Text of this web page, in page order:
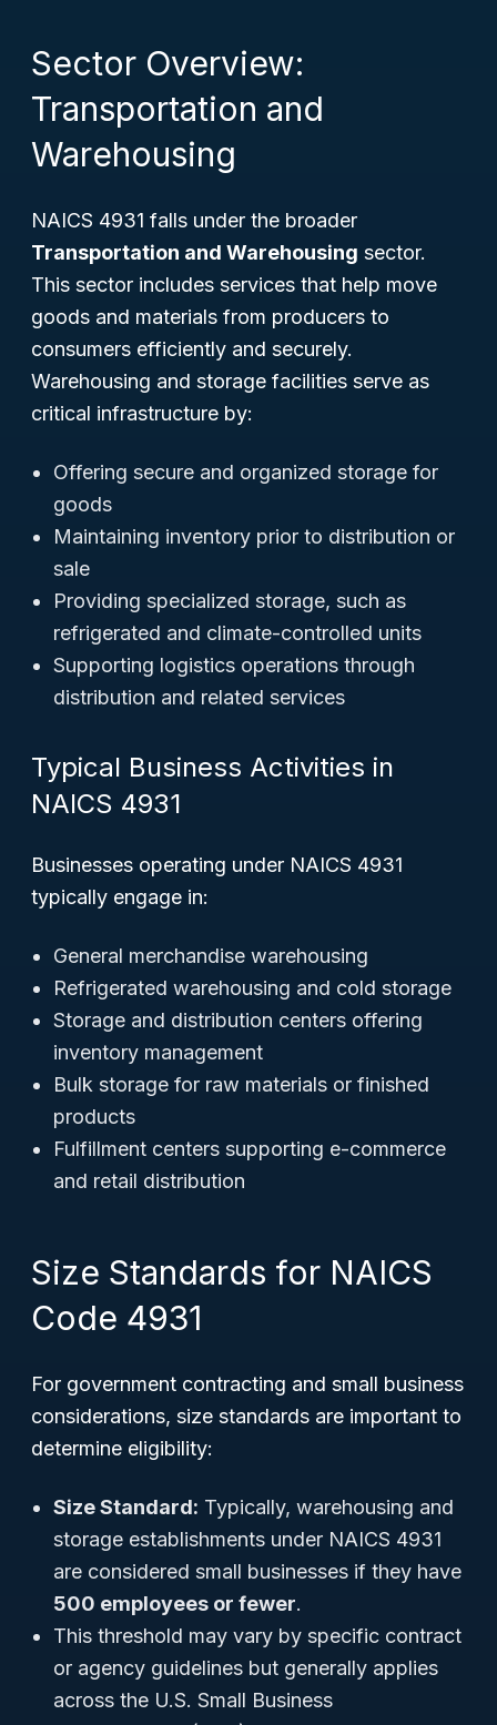
Sector Overview:
Transportation and
Warehousing
NAICS 4931 falls under the broader
Transportation and Warehousing sector.
This sector includes services that help move
goods and materials from producers to
consumers efficiently and securely.
Warehousing and storage facilities serve as
critical infrastructure by:
Offering secure and organized storage for
goods
Maintaining inventory prior to distribution or
sale
Providing specialized storage, such as
refrigerated and climate-controlled units
Supporting logistics operations through
distribution and related services
Typical Business Activities in
NAICS 4931
Businesses operating under NAICS 4931
typically engage in:
General merchandise warehousing
Refrigerated warehousing and cold storage
Storage and distribution centers offering
inventory management
Bulk storage for raw materials or finished
products
Fulfillment centers supporting e-commerce
and retail distribution
Size Standards for NAICS
Code 4931
For government contracting and small business
considerations, size standards are important to
determine eligibility:
Size Standard: Typically, warehousing and
storage establishments under NAICS 4931
are considered small businesses if they have
500 employees or fewer.
This threshold may vary by specific contract
or agency guidelines but generally applies
across the U.S. Small Business